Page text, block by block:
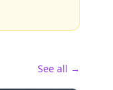
See all →